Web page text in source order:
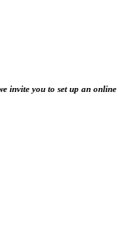
invite you to set up an online